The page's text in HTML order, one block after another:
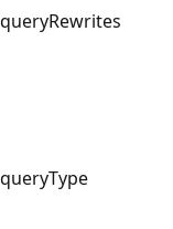
queryRewrites
queryType